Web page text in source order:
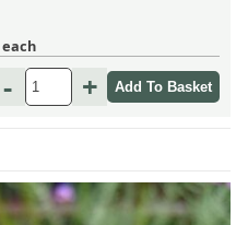
each
- +